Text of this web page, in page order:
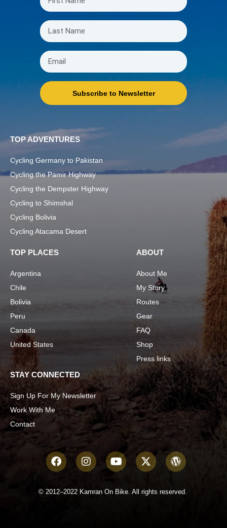
Subscribe to Newsletter
TOP ADVENTURES
Cycling Germany to Pakistan
Cycling the Pamir Highway
Cycling the Dempster Highway
Cycling to Shimshal
Cycling Bolivia
Cycling Atacama Desert
TOP PLACES
Argentina
Chile
Bolivia
Peru
Canada
United States
ABOUT
About Me
My Story
Routes
Gear
FAQ
Shop
Press links
STAY CONNECTED
Sign Up For My Newsletter
Work With Me
Contact
© 2012–2022 Kamran On Bike. All rights reserved.